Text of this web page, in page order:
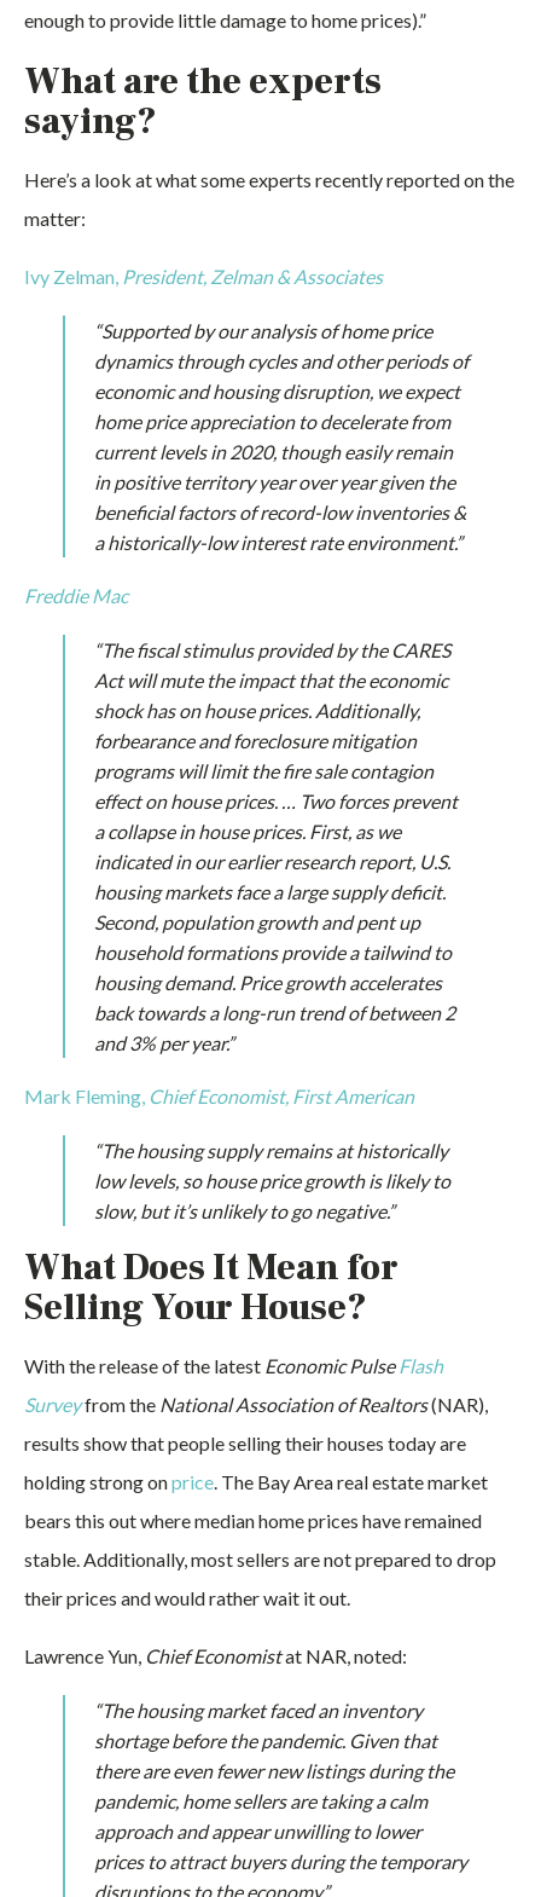
enough to provide little damage to home prices).”
What are the experts
saying?
Here’s a look at what some experts recently reported on the
matter:
Ivy Zelman, President, Zelman & Associates
“Supported by our analysis of home price
dynamics through cycles and other periods of
economic and housing disruption, we expect
home price appreciation to decelerate from
current levels in 2020, though easily remain
in positive territory year over year given the
beneficial factors of record-low inventories &
a historically-low interest rate environment.”
Freddie Mac
“The fiscal stimulus provided by the CARES
Act will mute the impact that the economic
shock has on house prices. Additionally,
forbearance and foreclosure mitigation
programs will limit the fire sale contagion
effect on house prices. … Two forces prevent
a collapse in house prices. First, as we
indicated in our earlier research report, U.S.
housing markets face a large supply deficit.
Second, population growth and pent up
household formations provide a tailwind to
housing demand. Price growth accelerates
back towards a long-run trend of between 2
and 3% per year.”
Mark Fleming, Chief Economist, First American
“The housing supply remains at historically
low levels, so house price growth is likely to
slow, but it’s unlikely to go negative.”
What Does It Mean for
Selling Your House?
With the release of the latest Economic PulseFlash
Surveyfrom the National Association of Realtors(NAR),
results show that people selling their houses today are
holding strong onprice. The Bay Area real estate market
bears this out where median home prices have remained
stable. Additionally, most sellers are not prepared to drop
their prices and would rather wait it out.
Lawrence Yun, Chief Economistat NAR, noted:
“The housing market faced an inventory
shortage before the pandemic. Given that
there are even fewer new listings during the
pandemic, home sellers are taking a calm
approach and appear unwilling to lower
prices to attract buyers during the temporary
disruptions to the economy.”